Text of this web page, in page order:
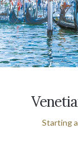
Starting